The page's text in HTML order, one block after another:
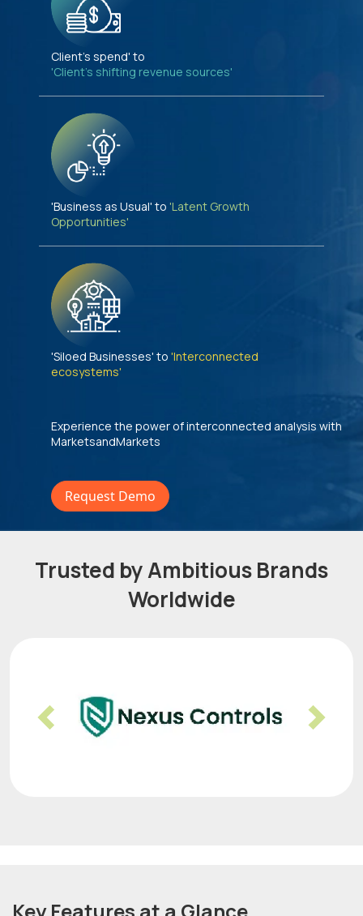
Client's spend' to
'Client's shifting revenue sources'
'Business as Usual' to 'Latent Growth
Opportunities'
'Siloed Businesses' to 'Interconnected
ecosystems'
Experience the power of interconnected analysis with
MarketsandMarkets
Request Demo
Trusted by Ambitious Brands
Worldwide
Previous Next
Key Features at a Glance